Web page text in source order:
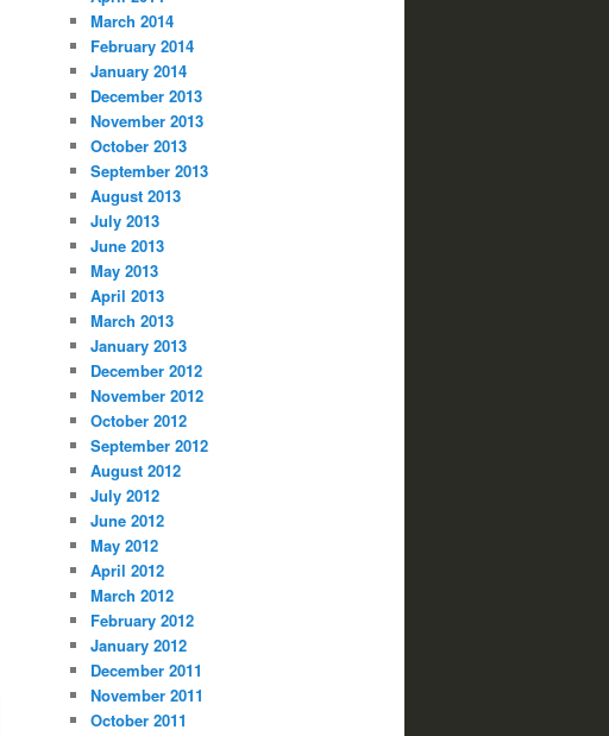
March 2014
February 2014
January 2014
December 2013
November 2013
October 2013
September 2013
August 2013
July 2013
June 2013
May 2013
April 2013
March 2013
January 2013
December 2012
November 2012
October 2012
September 2012
August 2012
July 2012
June 2012
May 2012
April 2012
March 2012
February 2012
January 2012
December 2011
November 2011
October 2011